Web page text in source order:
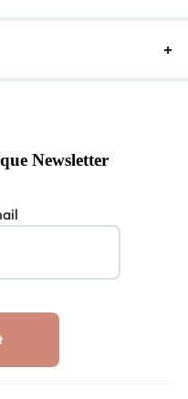
Newsletter